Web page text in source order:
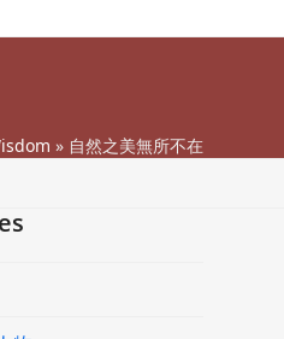
» 自然之美無所不在